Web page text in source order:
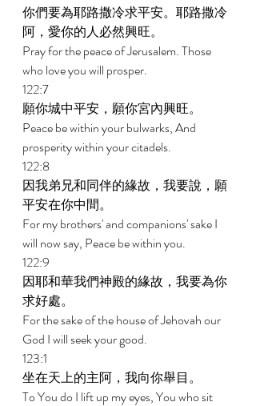
你們要為耶路撒冷求平安。耶路撒冷
阿，愛你的人必然興旺。
Pray for the peace of Jerusalem. Those
who love you will prosper.
122:7
願你城中平安，願你宮內興旺。
Peace be within your bulwarks, And
prosperity within your citadels.
122:8
因我弟兄和同伴的緣故，我要說，願
平安在你中間。
For my brothers' and companions' sake I
will now say, Peace be within you.
122:9
因耶和華我們神殿的緣故，我要為你
求好處。
For the sake of the house of Jehovah our
God I will seek your good.
123:1
坐在天上的主阿，我向你舉目。
To You do I lift up my eyes, You who sit